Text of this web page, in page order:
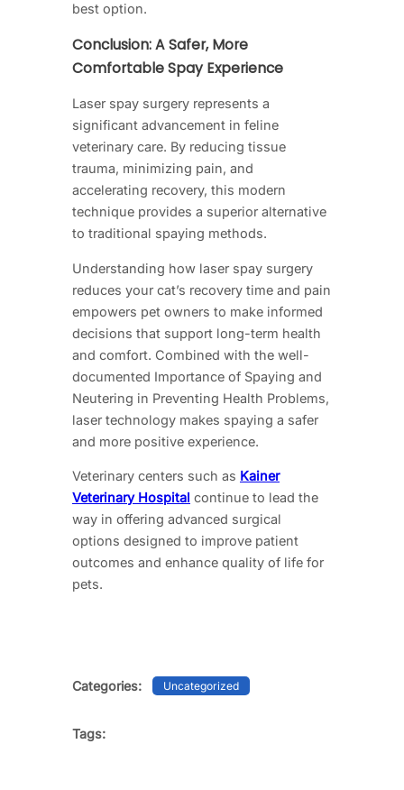
best option.
Conclusion: A Safer, More
Comfortable Spay Experience
Laser spay surgery represents a
significant advancement in feline
veterinary care. By reducing tissue
trauma, minimizing pain, and
accelerating recovery, this modern
technique provides a superior alternative
to traditional spaying methods.
Understanding how laser spay surgery
reduces your cat’s recovery time and pain
empowers pet owners to make informed
decisions that support long-term health
and comfort. Combined with the well-
documented Importance of Spaying and
Neutering in Preventing Health Problems,
laser technology makes spaying a safer
and more positive experience.
Veterinary centers such as Kainer
Veterinary Hospital continue to lead the
way in offering advanced surgical
options designed to improve patient
outcomes and enhance quality of life for
pets.
Categories: Uncategorized
Tags: